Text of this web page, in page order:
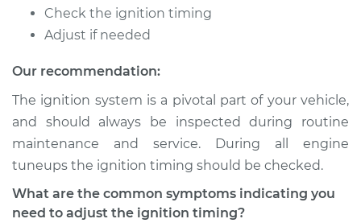
Service type
Adjust Ignition
Shop/Dealer Price $105.01- $112.52
1979 Oldsmobile
Delta 88
Check the ignition timing
Adjust if needed
Our recommendation:
The ignition system is a pivotal part of your vehicle,
and should always be inspected during routine
maintenance and service. During all engine
tuneups the ignition timing should be checked.
What are the common symptoms indicating you
need to adjust the ignition timing?